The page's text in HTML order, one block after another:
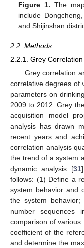
Figure 1. The
include
and Shijinshan
2.2. Methods
2.2.1. Grey
Grey correlation
correlative degrees of
parameters on
2009 to 2012. Grey
acquisition model
analysis has drawn
recent years and
correlation analysis
the trend of a system
dynamic analysis [31
follows: (1) Define a
system behavior and
the system
number sequences
comparison of
coefficient of the
and determine the